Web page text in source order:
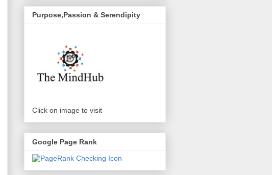
Purpose,Passion & Serendipity
Click on image to visit
Google Page Rank